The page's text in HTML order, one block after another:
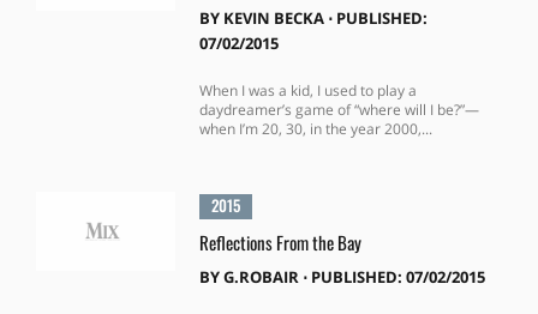
BY KEVIN BECKA⋅ PUBLISHED:
07/02/2015
When I was a kid, I used to play a
daydreamer’s game of “where will I be?”—
when I’m 20, 30, in the year 2000,...
2015
Reflections From the Bay
BYG.ROBAIR⋅ PUBLISHED: 07/02/2015